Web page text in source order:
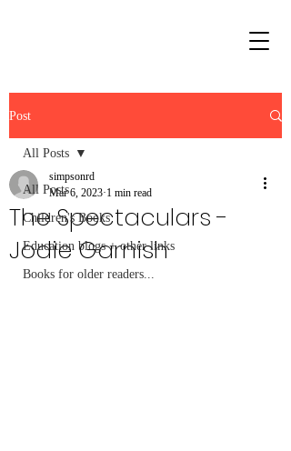
Post
All Posts
Children's Books
Education blogs + other links
Books for older readers...
All Posts
The Spectaculars -
Jodie Garnish
simpsonrd
Mar 6, 2023 1 min read